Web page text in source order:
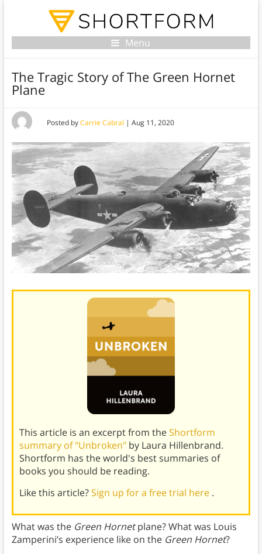
Menu
The Tragic Story of The Green Hornet
Plane
Posted byCarrie Cabral | Aug 11, 2020
This article is an excerpt from theShortform
summary of "Unbroken" by Laura Hillenbrand.
Shortform has the world's best summaries of
books you should be reading.
Like this article?Sign up for a free trial here .
What was the Green Hornetplane? What was Louis
Zamperini’s experience like on the Green Hornet?